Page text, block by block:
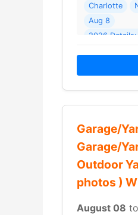
Charlotte
Aug 8
Garage/
Garage/
Outdoor
photos )
August 08 to